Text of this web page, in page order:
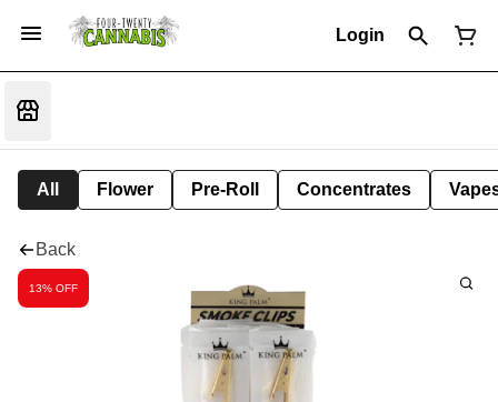
Login
All Flower Pre-Roll Concentrates
Back
13% OFF